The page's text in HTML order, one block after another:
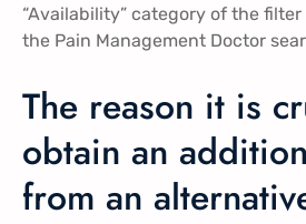
“Availability” category of the
the Pain Management Doctor
The reason it is
obtain an
from an